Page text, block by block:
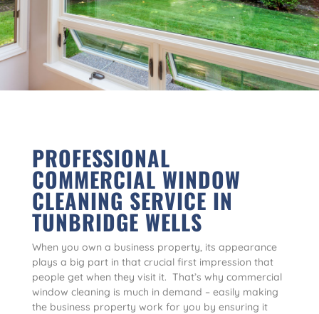
PROFESSIONAL
COMMERCIAL WINDOW
CLEANING SERVICE IN
TUNBRIDGE WELLS
When you own a business property, its appearance
plays a big part in that crucial first impression that
people get when they visit it. That’s why commercial
window cleaning is much in demand – easily making
the business property work for you by ensuring it